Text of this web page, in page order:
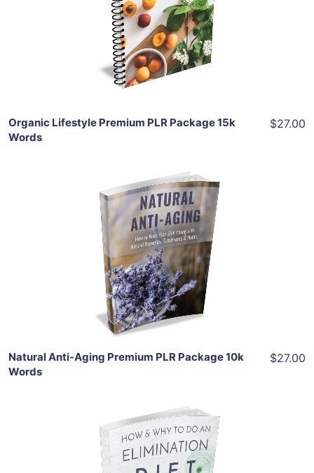
View Details
Share
Organic Lifestyle Premium PLR Package 15k
Words
$27.00
Add To Cart
View Details
Share
Natural Anti-Aging Premium PLR Package 10k
Words
$27.00
Add To Cart